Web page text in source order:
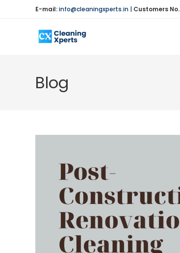
E-mail:info@cleaningxperts.in | Customers No.
Blog